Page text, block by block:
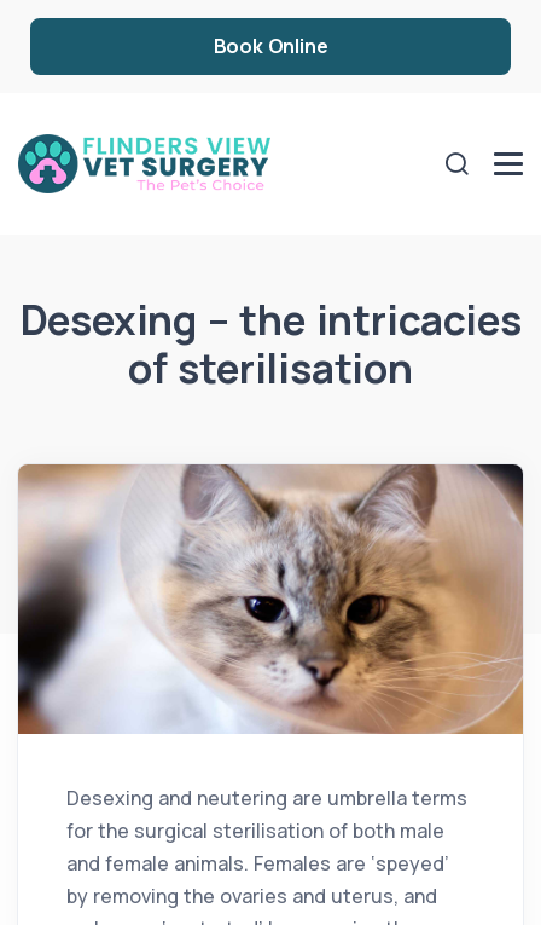
Book Online
Desexing – the intricacies
of sterilisation
Desexing and neutering are umbrella terms
for the surgical sterilisation of both male
and female animals. Females are ‘speyed’
by removing the ovaries and uterus, and